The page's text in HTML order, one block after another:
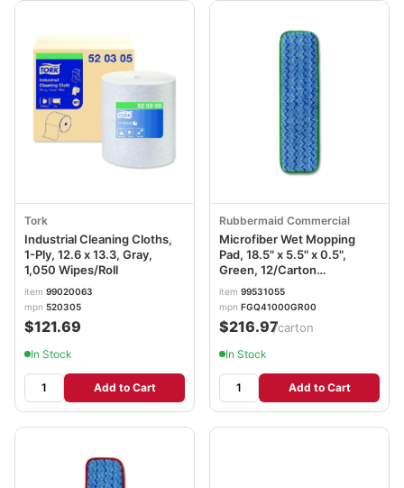
Tork
Industrial Cleaning Cloths,
1-Ply, 12.6 x 13.3, Gray,
1,050 Wipes/Roll
item 99020063
mpn 520305
$121.69
In Stock
Add to Cart
Rubbermaid Commercial
Microfiber Wet Mopping
Pad, 18.5" x 5.5" x 0.5",
Green, 12/Carton
RCPQ410GRECT
item 99531055
mpn FGQ41000GR00
$216.97/carton
In Stock
Add to Cart